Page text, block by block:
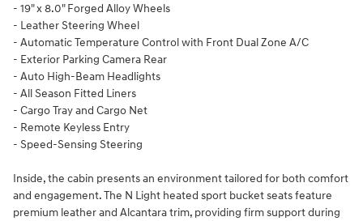
- 19" x 8.0" Forged Alloy Wheels
- Leather Steering Wheel
- Automatic Temperature Control with Front Dual Zone A/C
- Exterior Parking Camera Rear
- Auto High-Beam Headlights
- All Season Fitted Liners
- Cargo Tray and Cargo Net
- Remote Keyless Entry
- Speed-Sensing Steering
Inside, the cabin presents an environment tailored for both comfort
and engagement. The N Light heated sport bucket seats feature
premium leather and Alcantara trim, providing firm support during